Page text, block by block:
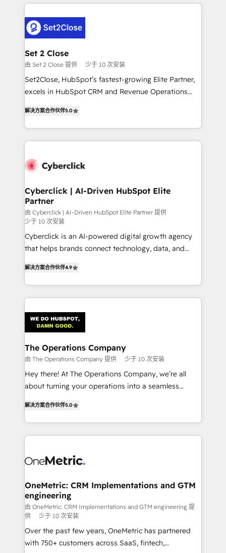
el primer caso de uso que más impacto te dará.
Solo continúas si ves valor real en los primeros 14
días.
and fast growing scale ups including Sony, Rapyd,
Design Automation and Uptive. 📊 RevOps & data
architecture 🔗 CRM migrations & End to end
integrations 🤖 AI workflows & enrichment 📘 Team
enablement & company-wide adoption We create
HubSpot environments that teams use with
confidence and that leadership can rely on for
Set 2 Close
由 Set 2 Close 提供 少于 10 次安装
Set2Close, HubSpot’s fastest-growing Elite Partner,
excels in HubSpot CRM and Revenue Operations
As a top HubSpot Elite Partner, we specialize in
custom HubSpot CRM solutions. Our experts design,
implement, and optimize systems to enhance user
marketing, and service teams. From setup to
management, and speed up deal closures. With 500+
projects completed, our Agile approach ensures your
HubSpot CRM drives measurable results. Our
RevOps services align your sales, marketing, and
customer success teams for peak performance. We
optimize the revenue lifecycle—lead generation to
strategies, we create scalable solutions that
maximize profitability and adapt to your goals.
解决方案合作伙伴5.0
Cyberclick | AI-Driven HubSpot Elite
Partner
由 Cyberclick | AI-Driven HubSpot Elite Partner 提供
少于 10 次安装
Cyberclick is an AI-powered digital growth agency
that helps brands connect technology, data, and
Barcelona and operating across Spain, LATAM, and
the UK, we support global companies in building
smarter marketing, sales, and customer success
Iberia (Spain & Portugal), we combine human insight
with intelligent automation to drive sustainable
growth. Our multidisciplinary team designs solutions
that simplify complexity, boost performance, and
turn innovation into real impact. 🌍 Highlights •
HubSpot Partner since 2012 • 2022 EMEA Impact
projects • Clients in 30+ industries • Proprietary
technology for integrations • Multilingual team:
解决方案合作伙伴4.9
The Operations Company
由 The Operations Company 提供 少于 10 次安装
Hey there! At The Operations Company, we’re all
about turning your operations into a seamless
transforming complex systems into efficient,
scalable solutions that work across your entire
organization. We’re a unique blend of deep HubSpot
operational know-how. We know that no two
solutions. Instead, we dive in to understand your
needs, goals, and challenges to deliver solutions that
fit like a glove. We’re committed to being both
highly effective and fun to work with. We believe in
efficient processes, as well as building great
relationships. Your success is our success, and we’re
解决方案合作伙伴5.0
OneMetric: CRM Implementations and GTM
engineering
由 OneMetric: CRM Implementations and GTM engineering 提
供
少于 10 次安装
Over the past few years, OneMetric has partnered
with 750+ customers across SaaS, fintech,